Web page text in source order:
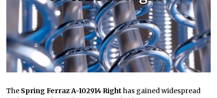
The Spring Ferraz A-102914 Right has gained widespread